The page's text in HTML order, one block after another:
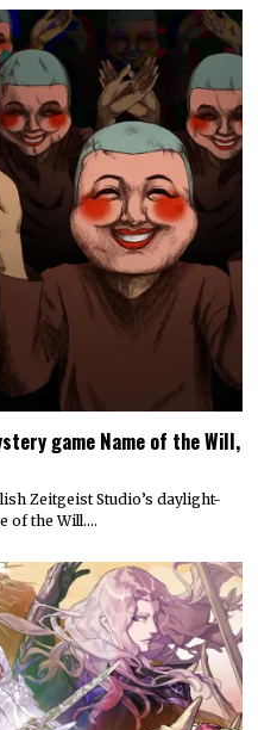
game Name of the Will,
Zeitgeist Studio’s daylight-
of the Will.…